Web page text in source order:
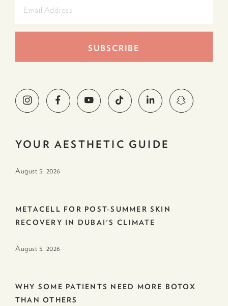
YOUR AESTHETIC GUIDE
August 5. 2026
METACELL FOR POST-SUMMER SKIN
RECOVERY IN DUBAI'S CLIMATE
August 5. 2026
WHY SOME PATIENTS NEED MORE BOTOX
THAN OTHERS